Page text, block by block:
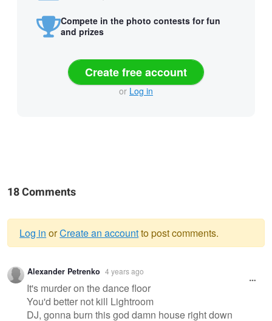
Compete in the photo contests for fun
and prizes
Create free account
or Log in
18 Comments
Warning
message
Log in orCreate an accountto post comments.
Alexander Petrenko 4 years ago
It's murder on the dance floor
You'd better not kill Lightroom
DJ, gonna burn this god damn house right down